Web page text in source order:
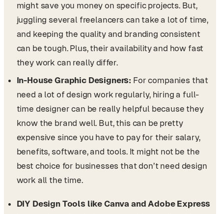
might save you money on specific projects. But,
juggling several freelancers can take a lot of time,
and keeping the quality and branding consistent
can be tough. Plus, their availability and how fast
they work can really differ.
In-House Graphic Designers: For companies that
need a lot of design work regularly, hiring a full-
time designer can be really helpful because they
know the brand well. But, this can be pretty
expensive since you have to pay for their salary,
benefits, software, and tools. It might not be the
best choice for businesses that don’t need design
work all the time.
DIY Design Tools like Canva and Adobe Express